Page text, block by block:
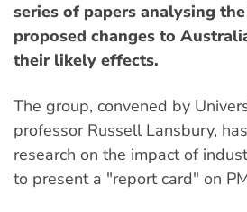
series of papers analysing
proposed changes to
their likely effects.
The group, convened by
professor Russell Lansbury,
research on the impact of
to present a "report card" on